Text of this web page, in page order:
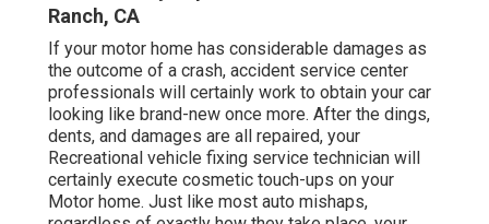
Ranch, CA
If your motor home has considerable damages as
the outcome of a crash, accident service center
professionals will certainly work to obtain your car
looking like brand-new once more. After the dings,
dents, and damages are all repaired, your
Recreational vehicle fixing service technician will
certainly execute cosmetic touch-ups on your
Motor home. Just like most auto mishaps,